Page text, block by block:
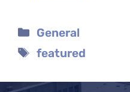
Categories
General
Tags
featured